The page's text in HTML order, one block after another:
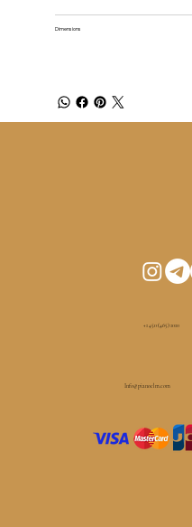
Dimensions
+1 450 (465) 1010
Info@pianoelm.com